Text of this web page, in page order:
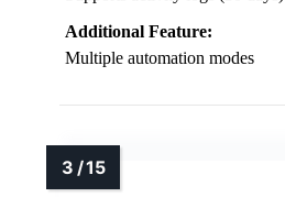
Additional Feature:
Multiple automation modes